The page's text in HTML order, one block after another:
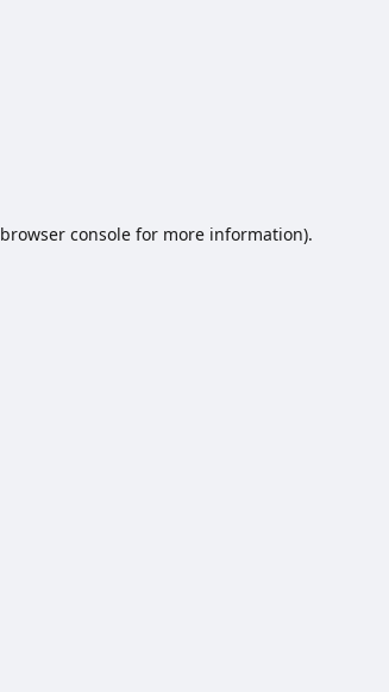
browser consolefor more information).